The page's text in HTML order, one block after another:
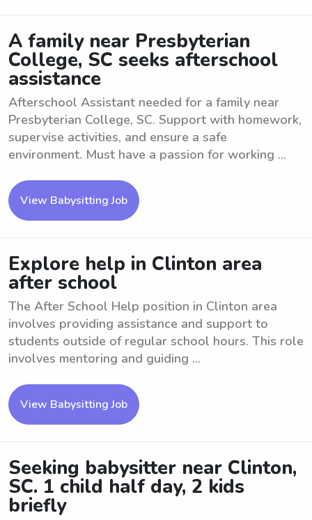
A family near Presbyterian
College, SC seeks afterschool
assistance
Afterschool Assistant needed for a family near
Presbyterian College, SC. Support with homework,
supervise activities, and ensure a safe
environment. Must have a passion for working ...
View Babysitting Job
Explore help in Clinton area
after school
The After School Help position in Clinton area
involves providing assistance and support to
students outside of regular school hours. This role
involves mentoring and guiding ...
View Babysitting Job
Seeking babysitter near Clinton,
SC. 1 child half day, 2 kids
briefly